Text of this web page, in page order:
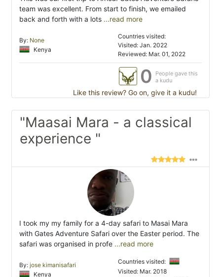
team was excellent. From start to finish, we emailed
back and forth with a lots ...read more
By: None
Kenya
Countries visited:
Visited: Jan. 2022
Reviewed: Mar. 01, 2022
0
People gave this
a kudu
Like this review? Go on, give it a kudu!
"Maasai Mara - a classical
experience "
I took my my family for a 4-day safari to Masai Mara
with Gates Adventure Safari over the Easter period. The
safari was organised in profe ...read more
By: jose kimanisafari
Kenya
Countries visited:
Visited: Mar. 2018